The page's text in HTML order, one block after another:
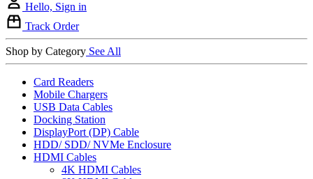
Hello, Sign in
Track Order
Shop by Category See All
Card Readers
Mobile Chargers
USB Data Cables
Docking Station
DisplayPort (DP) Cable
HDD/ SDD/ NVMe Enclosure
HDMI Cables
4K HDMI Cables